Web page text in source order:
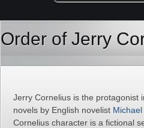
Order of Jerry
Jerry Cornelius is the protagonist
novels by English novelist
Cornelius character is a fictional